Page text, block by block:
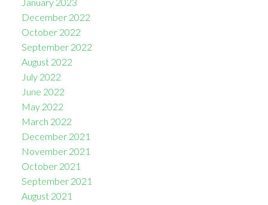
December 2022
October 2022
September 2022
August 2022
July 2022
June 2022
May 2022
March 2022
December 2021
November 2021
October 2021
September 2021
August 2021